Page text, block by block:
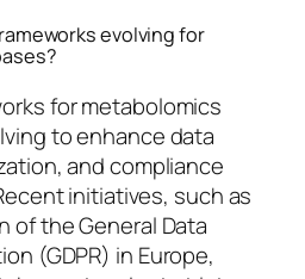
evolving for
for metabolomics
to enhance data
and compliance
initiatives, such as
of the General Data
(GDPR) in Europe,